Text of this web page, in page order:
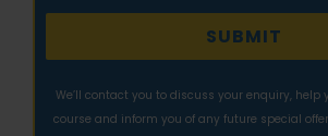
We’ll contact you to discuss your enquiry, help
course and inform you of any future special